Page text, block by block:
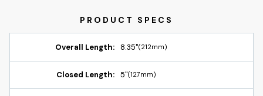
Overall Length: 8.35"(212mm)
Closed Length: 5"(127mm)